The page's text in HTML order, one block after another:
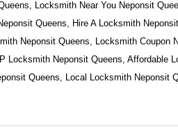
Locksmith Near You Neponsit
Queens, Hire A Locksmith
Neponsit Queens, Locksmith
Locksmith Neponsit Queens, Affordable
Queens, Local Locksmith Neponsit